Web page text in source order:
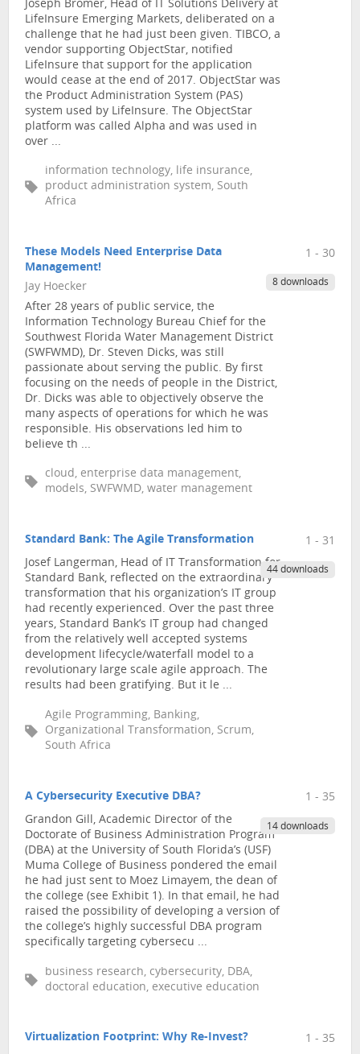
Joseph Bromer, Head of IT Solutions Delivery at
LifeInsure Emerging Markets, deliberated on a
challenge that he had just been given. TIBCO, a
vendor supporting ObjectStar, notified
LifeInsure that support for the application
would cease at the end of 2017. ObjectStar was
the Product Administration System (PAS)
system used by LifeInsure. The ObjectStar
platform was called Alpha and was used in
over ...
information technology, life insurance,
product administration system, South
Africa
These Models Need Enterprise Data
Management!
Jay Hoecker
After 28 years of public service, the
Information Technology Bureau Chief for the
Southwest Florida Water Management District
(SWFWMD), Dr. Steven Dicks, was still
passionate about serving the public. By first
focusing on the needs of people in the District,
Dr. Dicks was able to objectively observe the
many aspects of operations for which he was
responsible. His observations led him to
believe th ...
cloud, enterprise data management,
models, SWFWMD, water management
1 - 30
8 downloads
Standard Bank: The Agile Transformation
Josef Langerman, Head of IT Transformation for
Standard Bank, reflected on the extraordinary
transformation that his organization’s IT group
had recently experienced. Over the past three
years, Standard Bank’s IT group had changed
from the relatively well accepted systems
development lifecycle/waterfall model to a
revolutionary large scale agile approach. The
results had been gratifying. But it le ...
Agile Programming, Banking,
Organizational Transformation, Scrum,
South Africa
1 - 31
44 downloads
A Cybersecurity Executive DBA?
Grandon Gill, Academic Director of the
Doctorate of Business Administration Program
(DBA) at the University of South Florida’s (USF)
Muma College of Business pondered the email
he had just sent to Moez Limayem, the dean of
the college (see Exhibit 1). In that email, he had
raised the possibility of developing a version of
the college’s highly successful DBA program
specifically targeting cybersecu ...
business research, cybersecurity, DBA,
doctoral education, executive education
1 - 35
14 downloads
Virtualization Footprint: Why Re-Invest?
1 - 35